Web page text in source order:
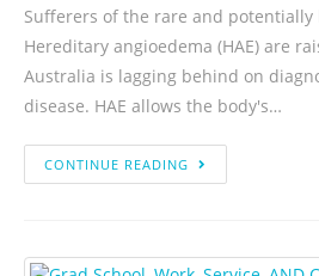
Sufferers of the rare and
Hereditary angioedema (HAE) are
Australia is lagging behind on
disease. HAE allows the body's…
CONTINUE READING